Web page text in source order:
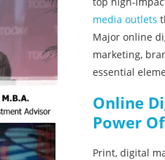
media outlets
Major online
marketing,
essential
Online
Power
Print, digital